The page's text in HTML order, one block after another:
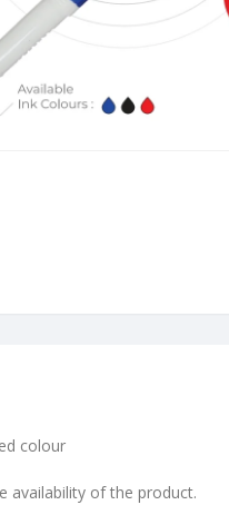
colour
availability of the product.